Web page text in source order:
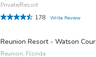
Private/Resort
178
Write Review
Reunion Resort - Watson
Reunion, Florida